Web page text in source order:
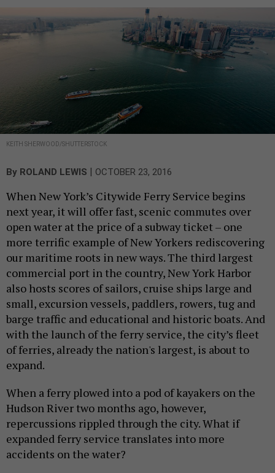
KEITH SHERWOOD/SHUTTERSTOCK
By ROLAND LEWIS | OCTOBER 23, 2016
When New York’s Citywide Ferry Service begins
next year, it will offer fast, scenic commutes over
open water at the price of a subway ticket – one
more terrific example of New Yorkers rediscovering
our maritime roots in new ways. The third largest
commercial port in the country, New York Harbor
also hosts scores of sailors, cruise ships large and
small, excursion vessels, paddlers, rowers, tug and
barge traffic and educational and historic boats. And
with the launch of the ferry service, the city’s fleet
of ferries, already the nation's largest, is about to
expand.
When a ferry plowed into a pod of kayakers on the
Hudson River two months ago, however,
repercussions rippled through the city. What if
expanded ferry service translates into more
accidents on the water?